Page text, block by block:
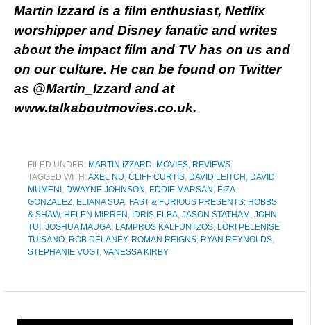
Martin Izzard is a film enthusiast, Netflix
worshipper and Disney fanatic and writes
about the impact film and TV has on us and
on our culture. He can be found on Twitter
as @Martin_Izzard and at
www.talkaboutmovies.co.uk.
FILED UNDER: MARTIN IZZARD, MOVIES, REVIEWS
TAGGED WITH:AXEL NU, CLIFF CURTIS, DAVID LEITCH , DAVID
MUMENI , DWAYNE JOHNSON , EDDIE MARSAN , EIZA
GONZALEZ, ELIANA SUA, FAST & FURIOUS PRESENTS: HOBBS
& SHAW, HELEN MIRREN , IDRIS ELBA, JASON STATHAM , JOHN
TUI , JOSHUA MAUGA, LAMPROS KALFUNTZOS, LORI PELENISE
TUISANO, ROB DELANEY, ROMAN REIGNS, RYAN REYNOLDS,
STEPHANIE VOGT, VANESSA KIRBY